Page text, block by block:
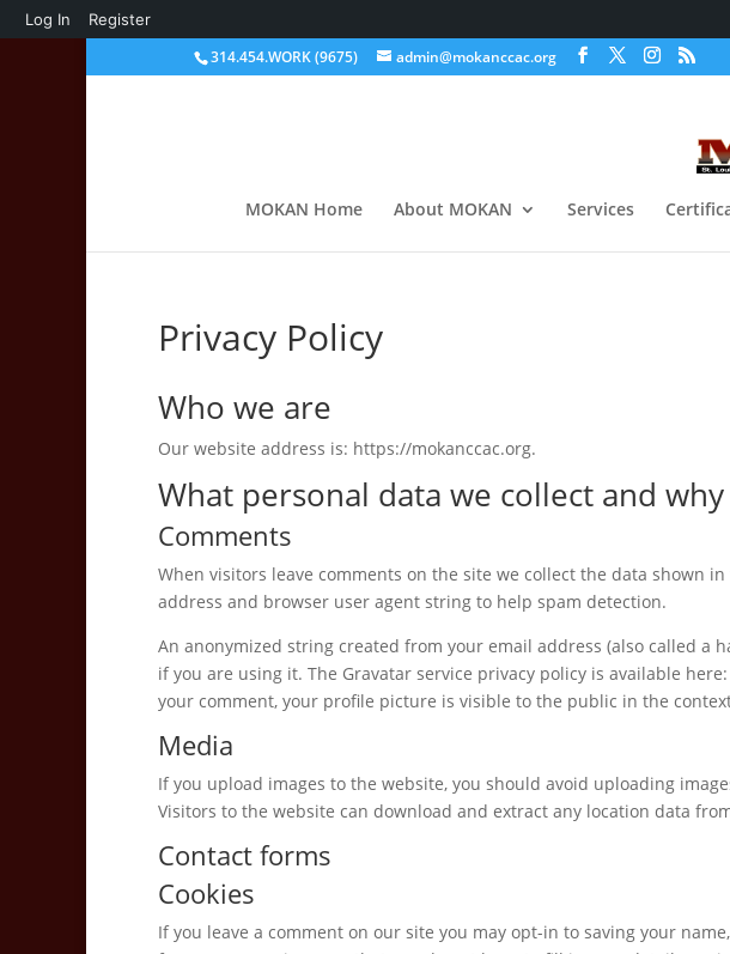
About
Log In Register
314.454.WORK (9675) admin@mokanccac.org
MOKAN Home About MOKAN Services
Privacy Policy
Who we are
Our website address is: https://mokanccac.org.
What personal data we collect and
Comments
When visitors leave comments on the site we collect the data shown
address and browser user agent string to help spam detection.
An anonymized string created from your email address (also called a
if you are using it. The Gravatar service privacy policy is available
your comment, your profile picture is visible to the public in the
Media
If you upload images to the website, you should avoid uploading
Visitors to the website can download and extract any location data
Contact forms
Cookies
If you leave a comment on our site you may opt-in to saving your